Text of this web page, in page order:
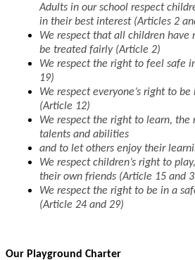
Adults in our school respect
in their best interest (Articles 2
We respect that all children have
be treated fairly (Article 2)
We respect the right to feel safe
19)
We respect everyone’s right to
(Article 12)
We respect the right to learn, the
talents and abilities
and to let others enjoy their
We respect children’s right to
their own friends (Article 15 and
We respect the right to be in a
(Article 24 and 29)
Our Playground Charter